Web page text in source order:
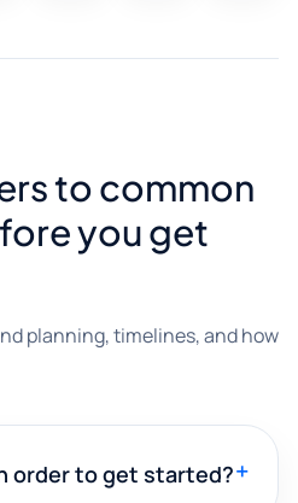
to common
you get
planning, timelines, and how
order to get started?+